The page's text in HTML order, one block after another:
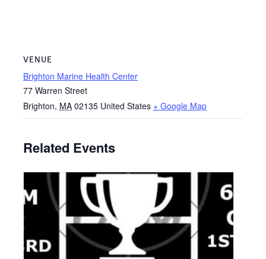
VENUE
Brighton Marine Health Center
77 Warren Street
Brighton, MA 02135 United States + Google Map
Related Events